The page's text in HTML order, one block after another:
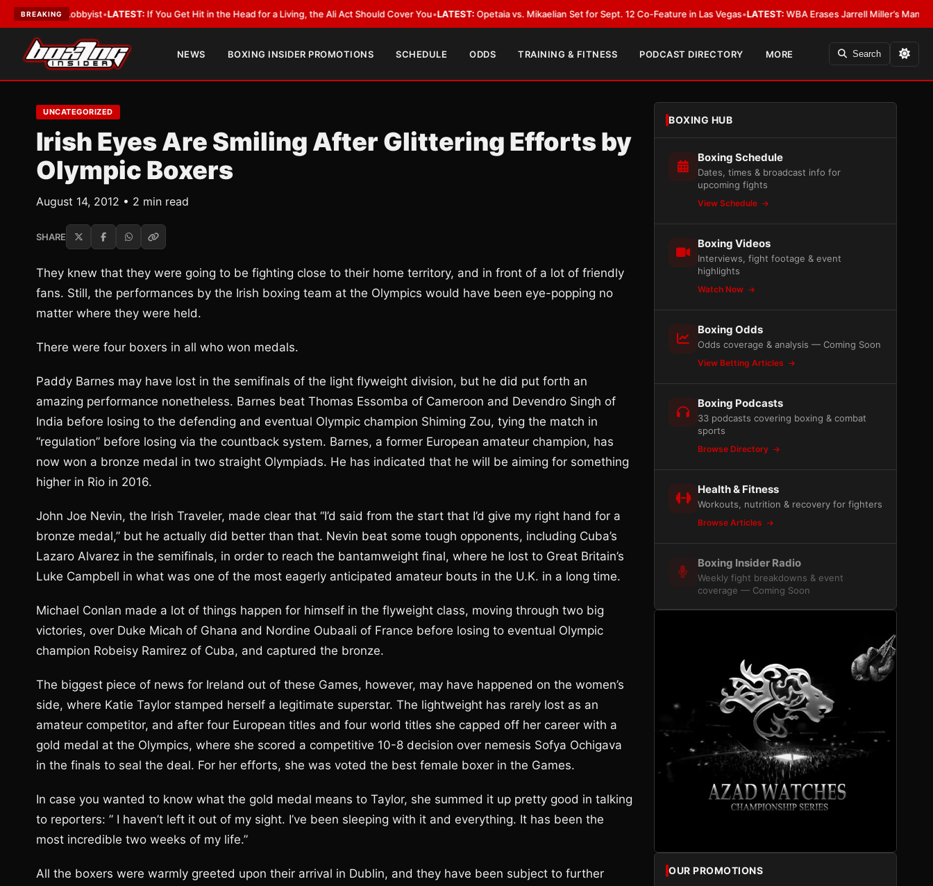
BREAKING
a Lobbyist LATEST:If You Get Hit in the Head for a Living, the Ali Act Should Cover You•LATEST:Opetaia vs. Mikaelian Set for Sept. 12 Co-Feature in Las Vegas•LATEST:WBA Erases Jarrell Miller’s Mandatory
NEWS BOXING INSIDER PROMOTIONS SCHEDULE ODDS TRAINING & FITNESS PODCAST DIRECTORY MORE Search
UNCATEGORIZED
Irish Eyes Are Smiling After Glittering Efforts by
Olympic Boxers
August 14, 2012 • 2 min read
SHARE
They knew that they were going to be fighting close to their home territory, and in front of a lot of friendly
fans. Still, the performances by the Irish boxing team at the Olympics would have been eye-popping no
matter where they were held.
There were four boxers in all who won medals.
Paddy Barnes may have lost in the semifinals of the light flyweight division, but he did put forth an
amazing performance nonetheless. Barnes beat Thomas Essomba of Cameroon and Devendro Singh of
India before losing to the defending and eventual Olympic champion Shiming Zou, tying the match in
“regulation” before losing via the countback system. Barnes, a former European amateur champion, has
now won a bronze medal in two straight Olympiads. He has indicated that he will be aiming for something
higher in Rio in 2016.
John Joe Nevin, the Irish Traveler, made clear that “I’d said from the start that I’d give my right hand for a
bronze medal,” but he actually did better than that. Nevin beat some tough opponents, including Cuba’s
Lazaro Alvarez in the semifinals, in order to reach the bantamweight final, where he lost to Great Britain’s
Luke Campbell in what was one of the most eagerly anticipated amateur bouts in the U.K. in a long time.
Michael Conlan made a lot of things happen for himself in the flyweight class, moving through two big
victories, over Duke Micah of Ghana and Nordine Oubaali of France before losing to eventual Olympic
champion Robeisy Ramirez of Cuba, and captured the bronze.
The biggest piece of news for Ireland out of these Games, however, may have happened on the women’s
side, where Katie Taylor stamped herself a legitimate superstar. The lightweight has rarely lost as an
amateur competitor, and after four European titles and four world titles she capped off her career with a
gold medal at the Olympics, where she scored a competitive 10-8 decision over nemesis Sofya Ochigava
in the finals to seal the deal. For her efforts, she was voted the best female boxer in the Games.
In case you wanted to know what the gold medal means to Taylor, she summed it up pretty good in talking
to reporters: ” I haven’t left it out of my sight. I’ve been sleeping with it and everything. It has been the
most incredible two weeks of my life.”
All the boxers were warmly greeted upon their arrival in Dublin, and they have been subject to further
BOXING HUB
Boxing Schedule
Dates, times & broadcast info for
upcoming fights
View Schedule
Boxing Videos
Interviews, fight footage & event
highlights
Watch Now
Boxing Odds
Odds coverage & analysis — Coming Soon
View Betting Articles
Boxing Podcasts
33 podcasts covering boxing & combat
sports
Browse Directory
Health & Fitness
Workouts, nutrition & recovery for fighters
Browse Articles
Boxing Insider Radio
Weekly fight breakdowns & event
coverage — Coming Soon
OUR PROMOTIONS